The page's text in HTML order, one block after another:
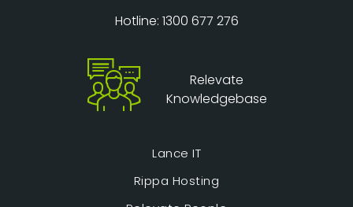
Hotline: 1300 677 276
Relevate
Knowledgebase
Lance IT
Rippa Hosting